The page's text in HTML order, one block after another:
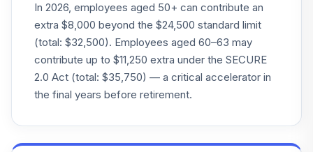
24.
Nuveen Lifecycle
Index 2035 Inst
TLYHX
0.0%
25.
Nuveen Lifecycle
Index 2040 Inst
0.0%
In 2026, employees aged 50+ can contribute an
extra $8,000 beyond the $24,500 standard limit
(total: $32,500). Employees aged 60–63 may
contribute up to $11,250 extra under the SECURE
2.0 Act (total: $35,750) — a critical accelerator in
the final years before retirement.